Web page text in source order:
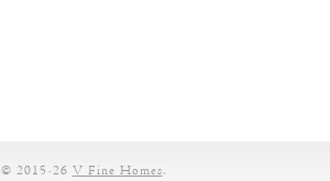
© 2015-26 V Fine Homes.